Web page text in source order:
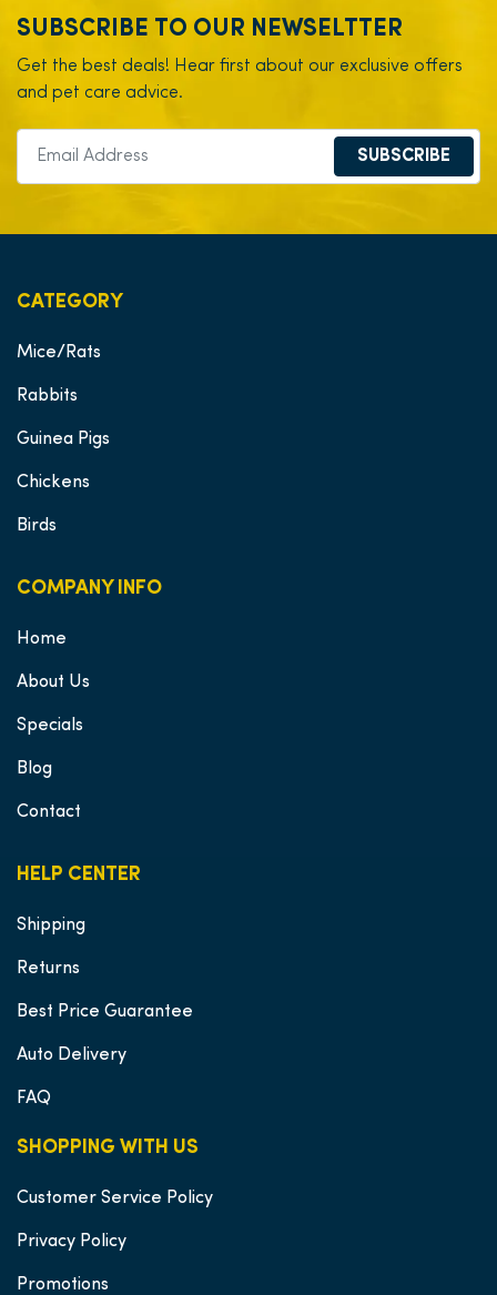
SUBSCRIBE TO OUR NEWSELTTER
Get the best deals! Hear first about our exclusive offers
and pet care advice.
SUBSCRIBE
SHOPPING WITH US
Customer Service Policy
Privacy Policy
Promotions
HELP CENTER
Shipping
Returns
Best Price Guarantee
Auto Delivery
FAQ
CATEGORY
Mice/Rats
Rabbits
Guinea Pigs
Chickens
Birds
COMPANY INFO
Home
About Us
Specials
Blog
Contact